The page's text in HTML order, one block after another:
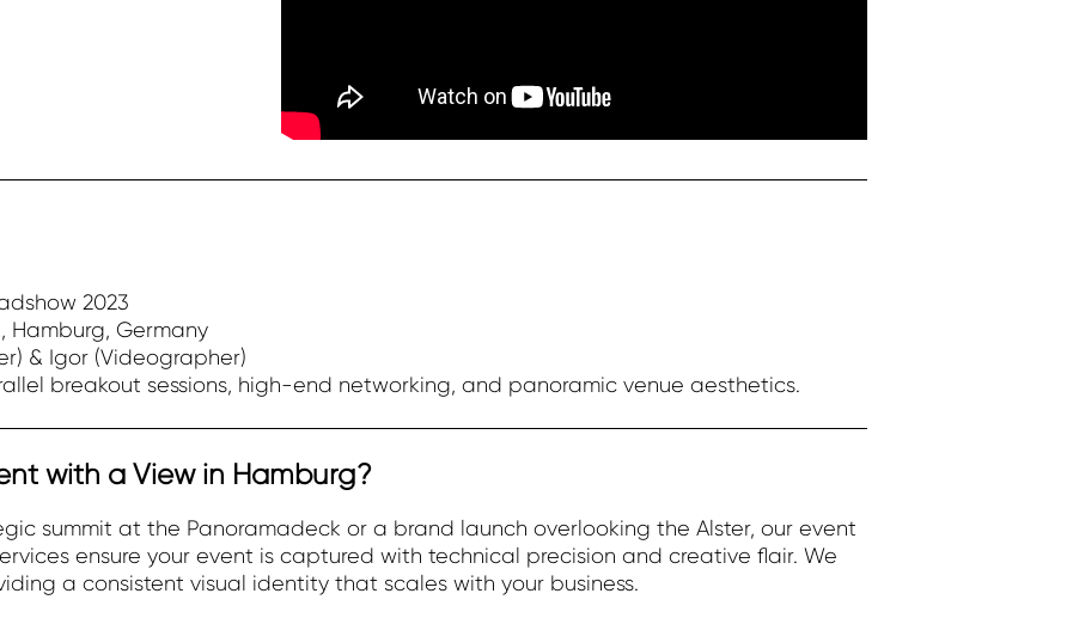
2023
Hamburg, Germany
& Igor (Videographer)
breakout sessions, high-end networking, and panoramic venue aesthetics.
with a View in Hamburg?
summit at the Panoramadeck or a brand launch overlooking the Alster, our event
ensure your event is captured with technical precision and creative flair. We
a consistent visual identity that scales with your business.